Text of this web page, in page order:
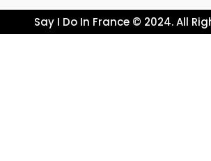
Say I Do In France © 2024. All